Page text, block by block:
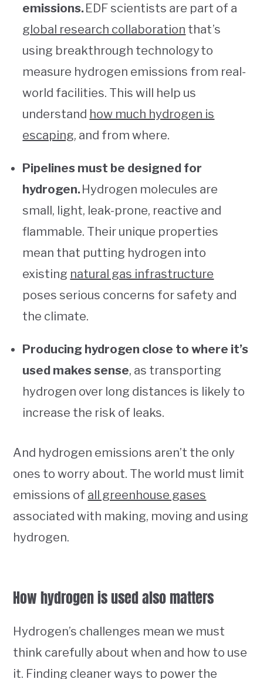
emissions. EDF scientists are part of a
global research collaboration that’s
using breakthrough technology to
measure hydrogen emissions from real-
world facilities. This will help us
understand how much hydrogen is
escaping, and from where.
Pipelines must be designed for
hydrogen. Hydrogen molecules are
small, light, leak-prone, reactive and
flammable. Their unique properties
mean that putting hydrogen into
existing natural gas infrastructure
poses serious concerns for safety and
the climate.
Producing hydrogen close to where it’s
used makes sense, as transporting
hydrogen over long distances is likely to
increase the risk of leaks.
And hydrogen emissions aren’t the only
ones to worry about. The world must limit
emissions of all greenhouse gases
associated with making, moving and using
hydrogen.
How hydrogen is used also matters
Hydrogen’s challenges mean we must
think carefully about when and how to use
it. Finding cleaner ways to power the